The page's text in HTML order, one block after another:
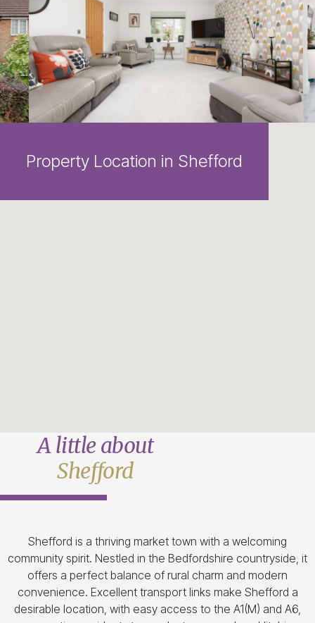
Property Location in Shefford
A little about
Shefford
Shefford is a thriving market town with a welcoming
community spirit. Nestled in the Bedfordshire countryside, it
offers a perfect balance of rural charm and modern
convenience. Excellent transport links make Shefford a
desirable location, with easy access to the A1(M) and A6,